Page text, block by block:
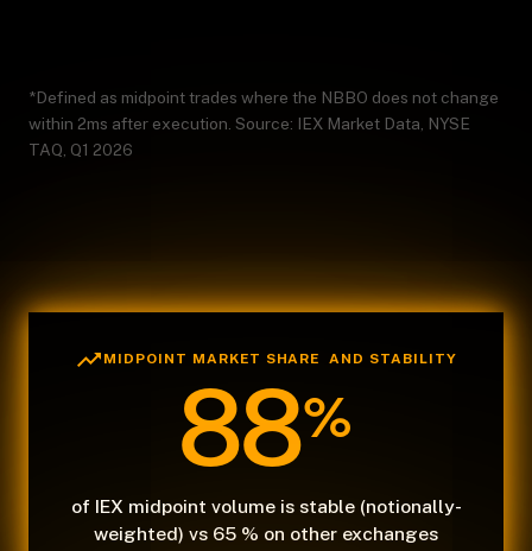
*Defined as midpoint trades where the NBBO does not change
within 2ms after execution. Source: IEX Market Data, NYSE
TAQ, Q1 2026
MIDPOINT MARKET SHARE AND STABILITY
88%
of IEX midpoint volume is stable (notionally-
weighted) vs 65 % on other exchanges